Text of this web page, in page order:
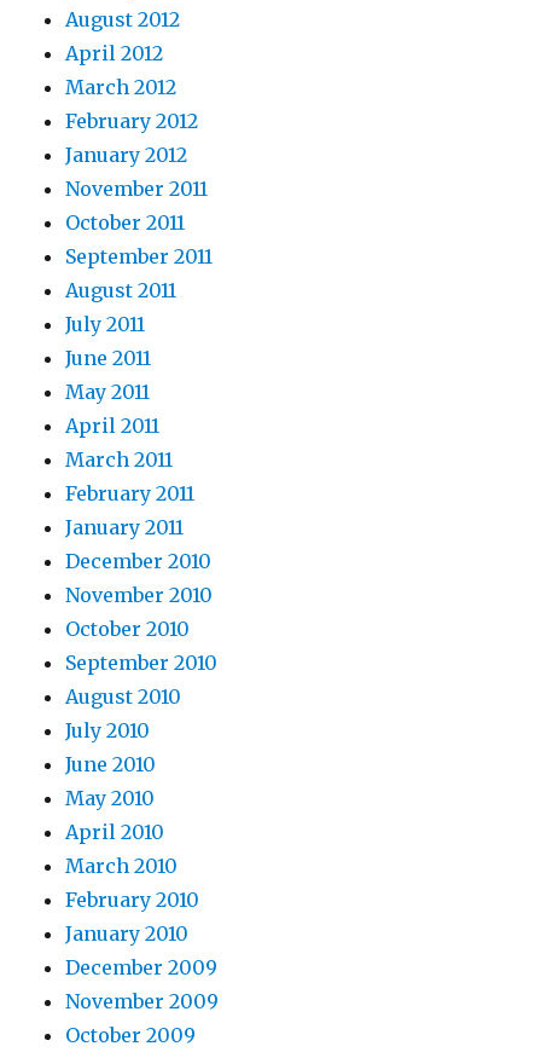
August 2012
April 2012
March 2012
February 2012
January 2012
November 2011
October 2011
September 2011
August 2011
July 2011
June 2011
May 2011
April 2011
March 2011
February 2011
January 2011
December 2010
November 2010
October 2010
September 2010
August 2010
July 2010
June 2010
May 2010
April 2010
March 2010
February 2010
January 2010
December 2009
November 2009
October 2009